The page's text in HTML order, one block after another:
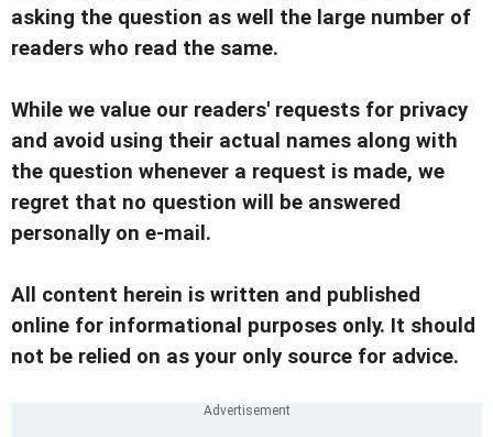
asking the question as well the large number of
readers who read the same.
While we value our readers' requests for privacy
and avoid using their actual names along with
the question whenever a request is made, we
regret that no question will be answered
personally on e-mail.
All content herein is written and published
online for informational purposes only. It should
not be relied on as your only source for advice.